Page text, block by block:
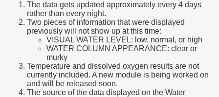
The data gets updated approximately every 4 days
rather than every night.
Two pieces of information that were displayed
previously will not show up at this time:
VISUAL WATER LEVEL: low, normal, or high
WATER COLUMN APPEARANCE: clear or
murky
Temperature and dissolved oxygen results are not
currently included. A new module is being worked on
and will be released soon.
The source of the data displayed on the Water